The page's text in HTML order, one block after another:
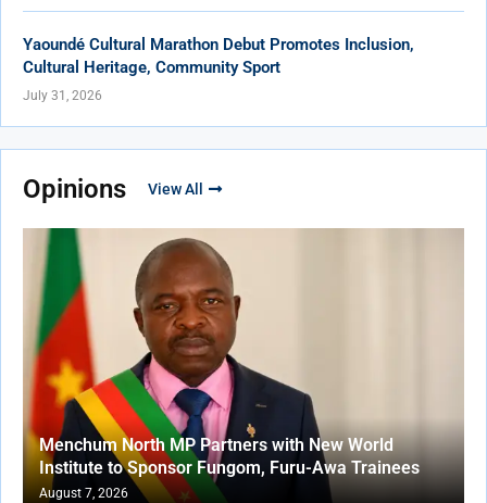
Yaoundé Cultural Marathon Debut Promotes Inclusion,
Cultural Heritage, Community Sport
July 31, 2026
Opinions View All
Menchum North MP Partners with New World
Institute to Sponsor Fungom, Furu-Awa Trainees
August 7, 2026